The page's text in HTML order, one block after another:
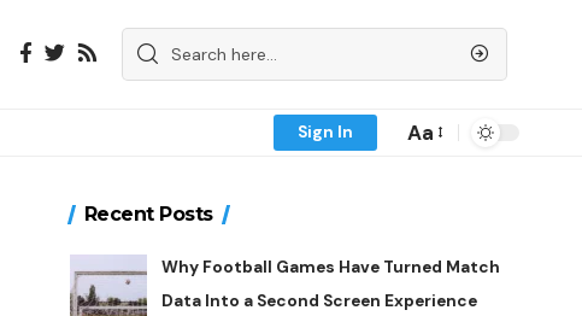
Sign In Aa
Recent Posts
Why Football Games Have Turned Match
Data Into a Second Screen Experience